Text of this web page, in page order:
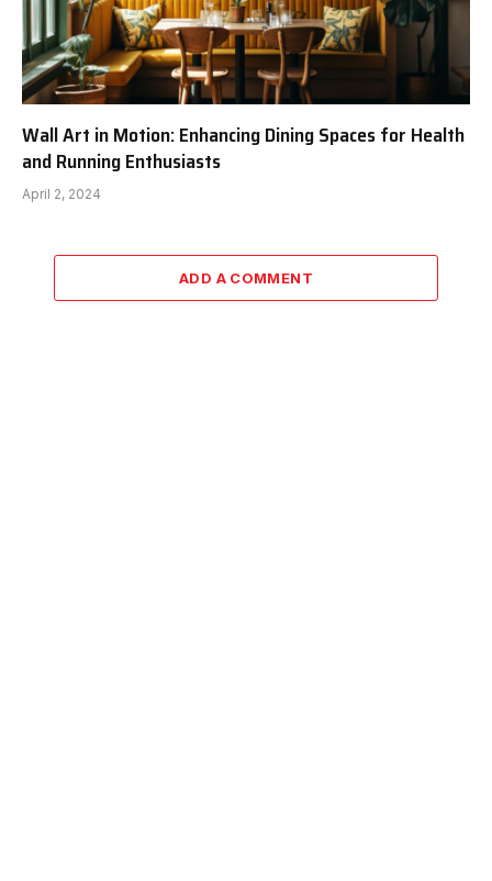
Wall Art in Motion: Enhancing Dining Spaces for Health
and Running Enthusiasts
April 2, 2024
ADD A COMMENT